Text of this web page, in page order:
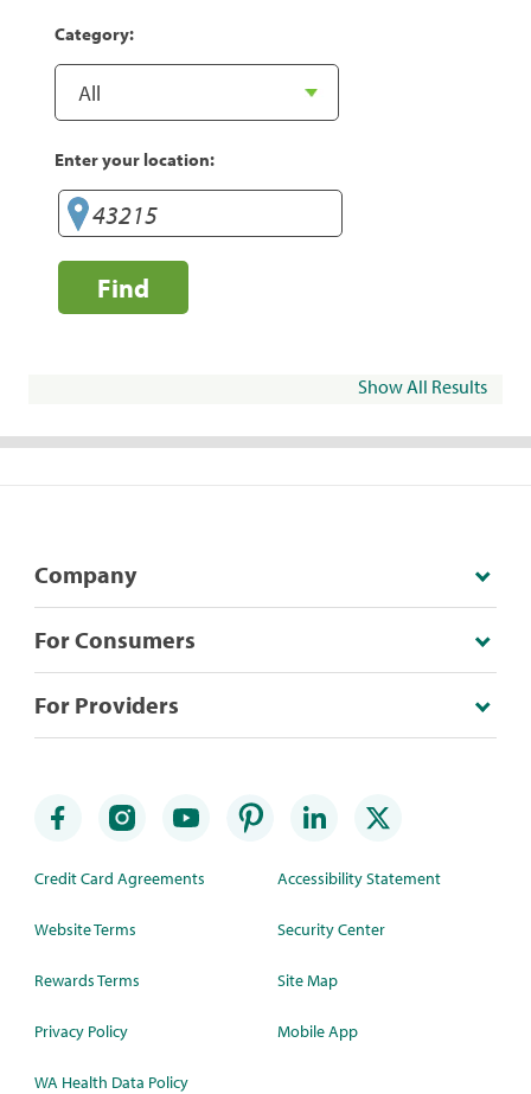
Category:
Enter your location:
Find
Show All Results
Company
For Consumers
For Providers
Credit Card Agreements
Website Terms
Rewards Terms
Privacy Policy
WA Health Data Policy
Accessibility Statement
Security Center
Site Map
Mobile App